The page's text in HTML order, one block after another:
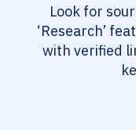
Look for
‘Research’
with verified